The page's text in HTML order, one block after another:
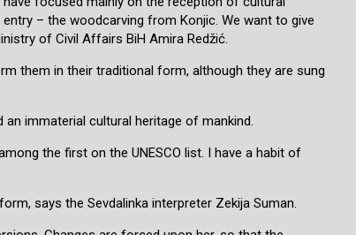
– the woodcarving from Konjic. We want to give
of Civil Affairs BiH Amira Redžić.
them in their traditional form, although they are sung
immaterial cultural heritage of mankind.
the first on the UNESCO list. I have a habit of
says the Sevdalinka interpreter Zekija Suman.